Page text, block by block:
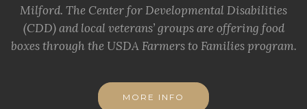
Milford. The Center for Developmental Disabilities
(CDD) and local veterans’ groups are offering food
boxes through the USDA Farmers to Families program.
MORE INFO